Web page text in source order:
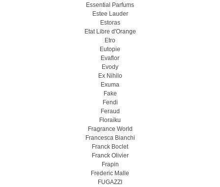
Essential Parfums
Estee Lauder
Estoras
Etat Libre d'Orange
Etro
Eutopie
Evaflor
Evody
Ex Nihilo
Exuma
Fake
Fendi
Feraud
Floraïku
Fragrance World
Francesca Bianchi
Franck Boclet
Franck Olivier
Frapin
Frederic Malle
FUGAZZI